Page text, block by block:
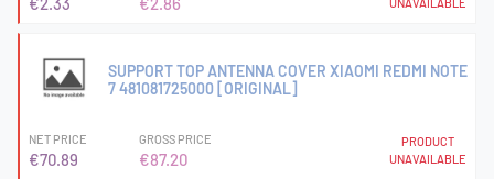
SUPPORT TOP ANTENNA COVER XIAOMI REDMI NOTE
7 481081725000 [ORIGINAL]
NET PRICE
€70.89
GROSS PRICE
€87.20
PRODUCT
UNAVAILABLE